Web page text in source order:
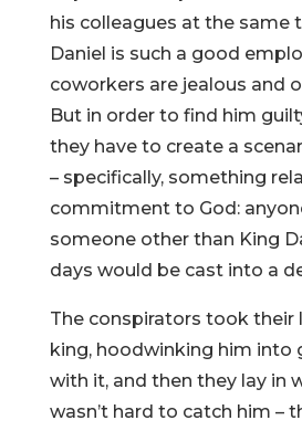
his colleagues at the same
Daniel is such a good
coworkers are jealous and
But in order to find him
they have to create a
– specifically, something
commitment to God:
someone other than King
days would be cast into a
The conspirators took
king, hoodwinking him into
with it, and then they lay in
wasn’t hard to catch him –